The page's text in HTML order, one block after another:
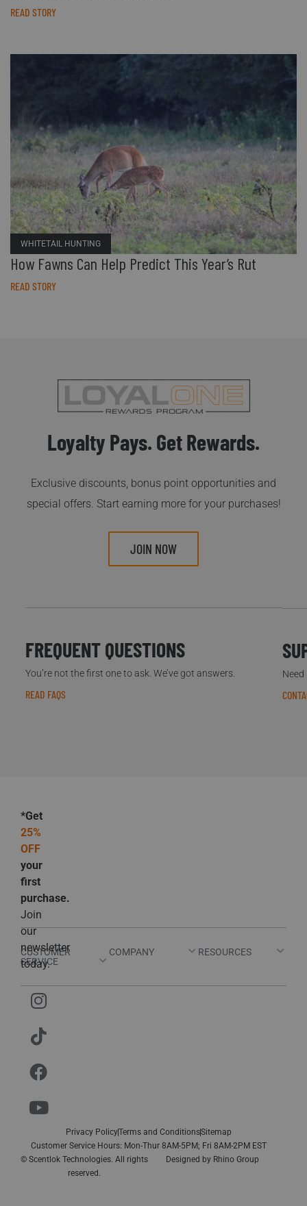
READ STORY
WHITETAIL HUNTING
How Fawns Can Help Predict This Year’s Rut
READ STORY
Loyalty Pays. Get Rewards.
Exclusive discounts, bonus point opportunities and
special offers. Start earning more for your purchases!
JOIN NOW
FREQUENT QUESTIONS
You’re not the first one to ask. We’ve got answers.
READ FAQS
CUSTOMER
SERVICE
COMPANY RESOURCES
*Get
25%
OFF
your
first
purchase.
Join
our
newsletter
today.
© Scentlok Technologies. All rights
reserved.
Designed by Rhino Group
Customer Service Hours: Mon-Thur 8AM-5PM; Fri 8AM-2PM EST
Privacy PolicyTerms and ConditionsSitemap